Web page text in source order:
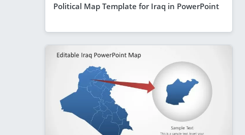
Political Map Template for Iraq in PowerPoint